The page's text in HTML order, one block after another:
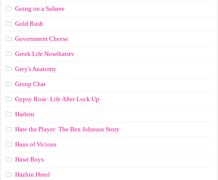
Going on a Safaree
Gold Rush
Government Cheese
Greek Life Nowthatstv
Grey's Anatomy
Group Chat
Gypsy Rose: Life After Lock Up
Harlem
Hate the Player: The Ben Johnson Story
Haus of Vicious
Hawt Boys
Hazbin Hotel